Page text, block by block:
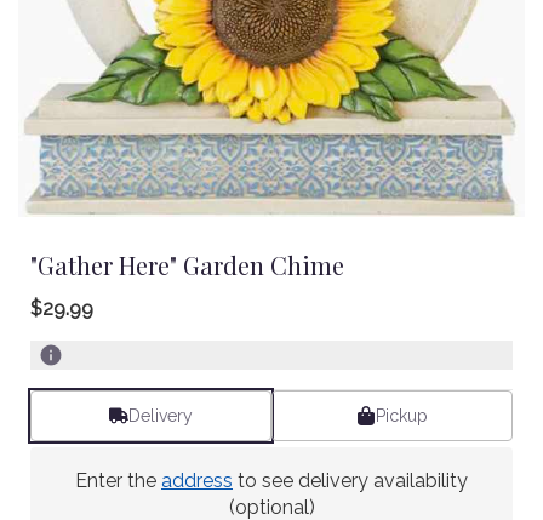
"Gather Here" Garden Chime
$29.99
Delivery Pickup
Enter the address to see delivery availability
(optional)